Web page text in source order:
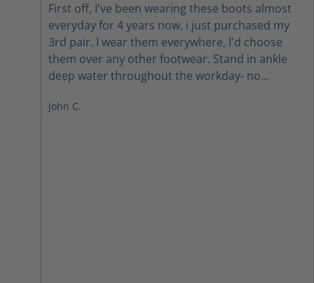
First off, I've been wearing these boots almost
everyday for 4 years now, i just purchased my
3rd pair. I wear them everywhere, I'd choose
them over any other footwear. Stand in ankle
deep water throughout the workday- no
dangerous sharp objects-no problem. I've never
John C.